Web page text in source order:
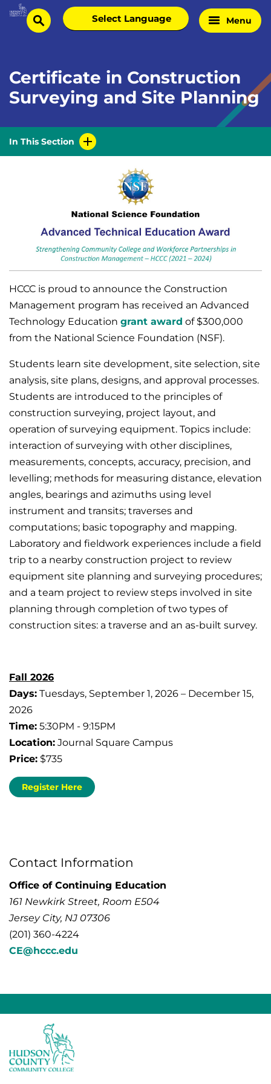
Skip
Homesearch
Select
language
Menu
Certificate in Construction
Surveying and Site Planning
In This Section
HCCC is proud to announce the Construction
Management program has received an Advanced
Technology Education grant award of $300,000
from the National Science Foundation (NSF).
Students learn site development, site selection, site
analysis, site plans, designs, and approval processes.
Students are introduced to the principles of
construction surveying, project layout, and
operation of surveying equipment. Topics include:
interaction of surveying with other disciplines,
measurements, concepts, accuracy, precision, and
levelling; methods for measuring distance, elevation
angles, bearings and azimuths using level
instrument and transits; traverses and
computations; basic topography and mapping.
Laboratory and fieldwork experiences include a field
trip to a nearby construction project to review
equipment site planning and surveying procedures;
and a team project to review steps involved in site
planning through completion of two types of
construction sites: a traverse and an as-built survey.
Fall 2026
Days: Tuesdays, September 1, 2026 – December 15,
2026
Time: 5:30PM - 9:15PM
Location: Journal Square Campus
Price: $735
Register Here
Contact Information
Office of Continuing Education
161 Newkirk Street, Room E504
Jersey City, NJ 07306
(201) 360-4224
CE@hccc.edu